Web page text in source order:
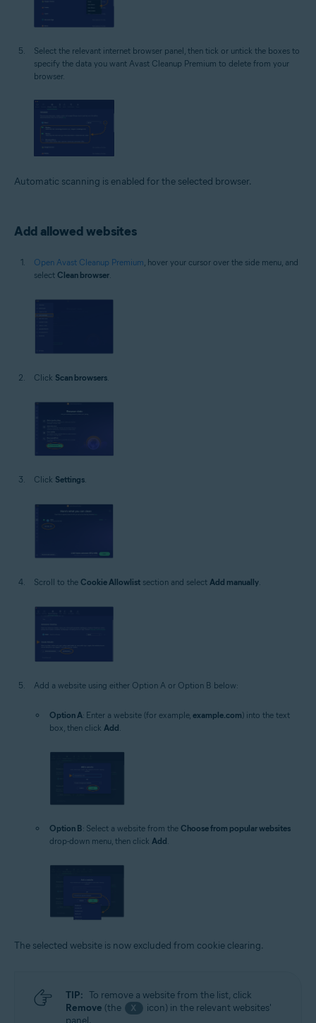
Select the relevant internet browser panel, then tick or untick the boxes to
specify the data you want Avast Cleanup Premium to delete from your
browser.
Automatic scanning is enabled for the selected browser.
Add allowed websites
Open Avast Cleanup Premium, hover your cursor over the side menu, and
select Clean browser.
Click Scan browsers
Click Settings.
Scroll to the Cookie Allowlist section and select Add manually.
Add a website using either Option A or Option B below:
Option A: Enter a website (for example, example.com) into the text
box, then click Add.
Option B: Select a website from the Choose from popular websites
drop-down menu, then click Add
The selected website is now excluded from cookie clearing.
TIP: To remove a website from the list, click
Remove (the X
icon) in the relevant websites'